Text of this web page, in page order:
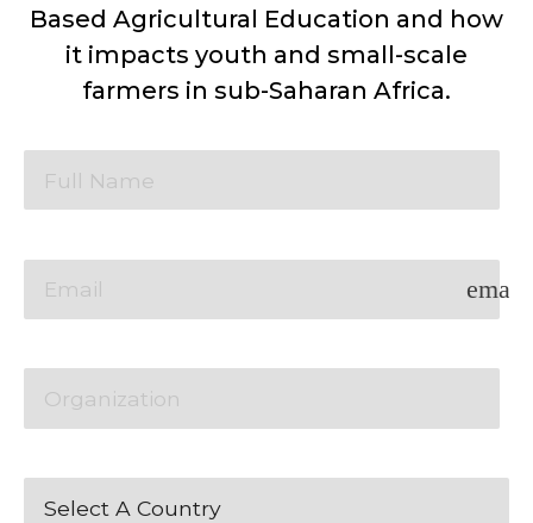
Based Agricultural Education and how
it impacts youth and small-scale
farmers in sub-Saharan Africa.
email